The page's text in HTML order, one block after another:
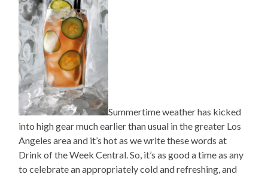
Summertime weather has kicked
into high gear much earlier than usual in the greater Los
Angeles area and it’s hot as we write these words at
Drink of the Week Central. So, it’s as good a time as any
to celebrate an appropriately cold and refreshing, and